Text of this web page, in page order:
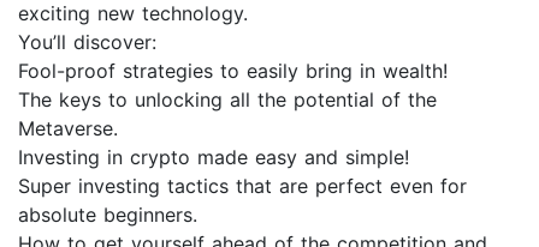
exciting new technology.
You’ll discover:
Fool-proof strategies to easily bring in wealth!
The keys to unlocking all the potential of the
Metaverse.
Investing in crypto made easy and simple!
Super investing tactics that are perfect even for
absolute beginners.